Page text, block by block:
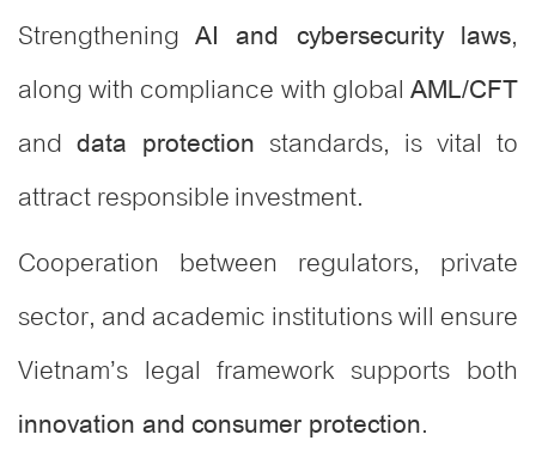
StrengtheningAI and cybersecurity laws,
along with compliance with globalAML/CFT
and data protection standards, is vital to
attract responsible investment.
Cooperation between regulators, private
sector, and academic institutions will ensure
Vietnam’s legal framework supports both
innovation and consumer protection.